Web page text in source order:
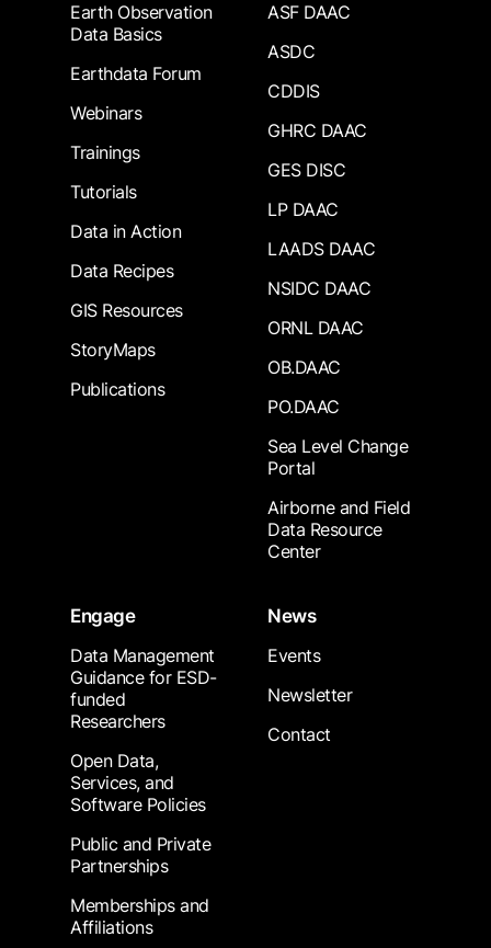
Earth Observation
Data Basics
Earthdata Forum
Webinars
Trainings
Tutorials
Data in Action
Data Recipes
GIS Resources
StoryMaps
Publications
ASF DAAC
ASDC
CDDIS
GHRC DAAC
GES DISC
LP DAAC
LAADS DAAC
NSIDC DAAC
ORNL DAAC
OB.DAAC
PO.DAAC
Sea Level Change
Portal
Airborne and Field
Data Resource
Center
Engage
Data Management
Guidance for ESD-
funded
Researchers
Open Data,
Services, and
Software Policies
Public and Private
Partnerships
Memberships and
Affiliations
News
Events
Newsletter
Contact